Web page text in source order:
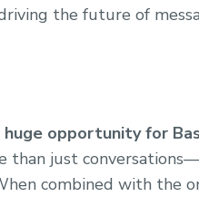
the future of
huge opportunity for
than just
combined with the